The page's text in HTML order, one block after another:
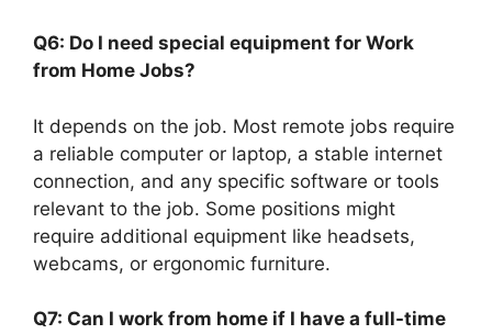
Q6: Do I need special equipment for Work
from Home Jobs?
It depends on the job. Most remote jobs require
a reliable computer or laptop, a stable internet
connection, and any specific software or tools
relevant to the job. Some positions might
require additional equipment like headsets,
webcams, or ergonomic furniture.
Q7: Can I work from home if I have a full-time